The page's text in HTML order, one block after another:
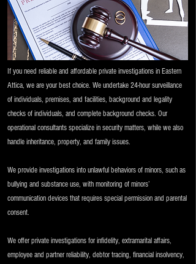
If you need reliable and affordable private investigations in Eastern
Attica, we are your best choice. We undertake 24-hour surveillance
of individuals, premises, and facilities, background and legality
checks of individuals, and complete background checks. Our
operational consultants specialize in security matters, while we also
handle inheritance, property, and family issues.
We provide investigations into unlawful behaviors of minors, such as
bullying and substance use, with monitoring of minors’
communication devices that requires special permission and parental
consent.
We offer private investigations for infidelity, extramarital affairs,
employee and partner reliability, debtor tracing, financial insolvency,